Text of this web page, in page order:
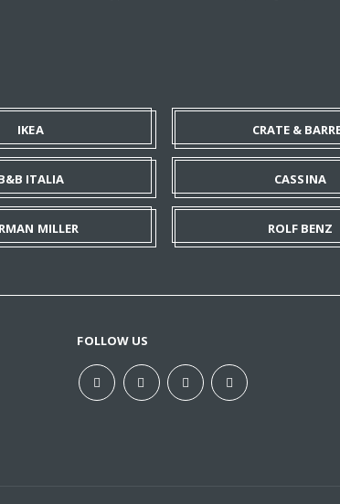
IKEA CRATE &
ITALIA CASSINA
MILLER ROLF BENZ
FOLLOW US